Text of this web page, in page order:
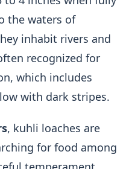
the waters of
inhabit rivers and
recognized for
which includes
with dark stripes.
, kuhli loaches are
for food among